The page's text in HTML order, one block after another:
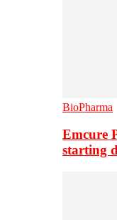
BioPharma
Emcure
starting